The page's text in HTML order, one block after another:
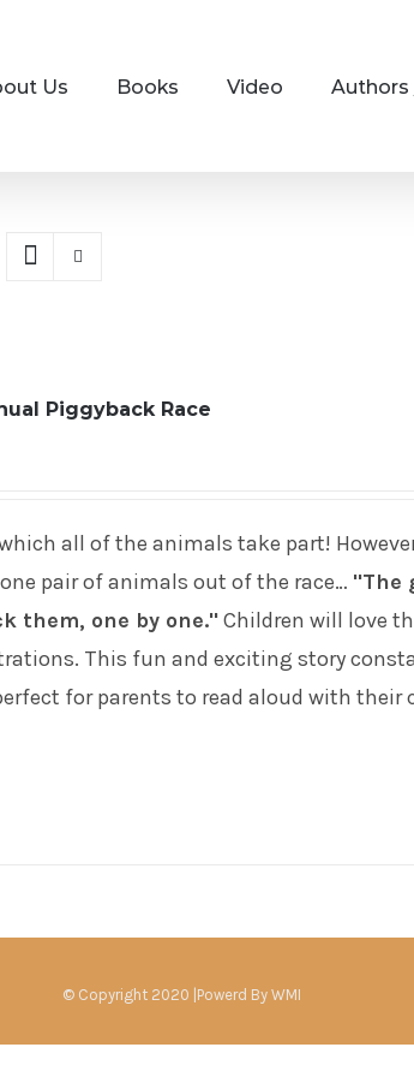
Us Books Video Authors
Piggyback Race
all of the animals take part!
pair of animals out of the race… "The
them, one by one."Children will love
This fun and exciting story
for parents to read aloud with their
© Copyright 2020 |Powerd By WMI